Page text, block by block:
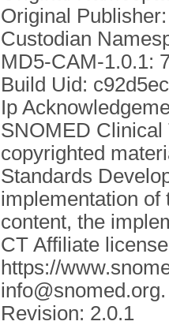
Original
Custodian
MD5-CAM-1.0.1:
Build Uid:
Ip
SNOMED
copyrighted
Standards
implementation of
content, the
CT Affiliate
https://
info@snomed.org.
Revision: 2.0.1